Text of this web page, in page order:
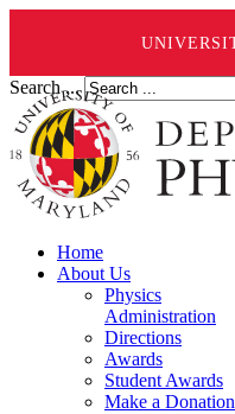
Search ...
Home
About Us
Physics
Administration
Directions
Awards
Student Awards
Make a Donation